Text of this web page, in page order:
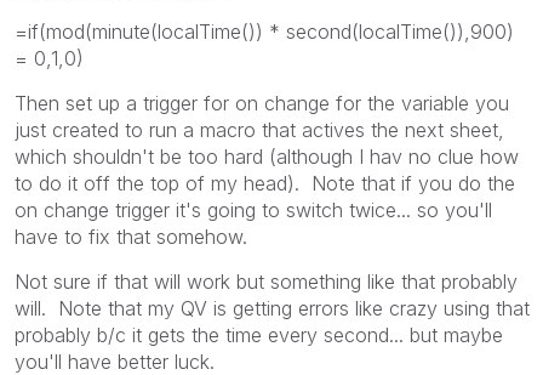
=if(mod(minute(localTime()) * second(localTime()),900)
= 0,1,0)
Then set up a trigger for on change for the variable you
just created to run a macro that actives the next sheet,
which shouldn't be too hard (although I hav no clue how
to do it off the top of my head). Note that if you do the
on change trigger it's going to switch twice... so you'll
have to fix that somehow.
Not sure if that will work but something like that probably
will. Note that my QV is getting errors like crazy using that
probably b/c it gets the time every second... but maybe
you'll have better luck.